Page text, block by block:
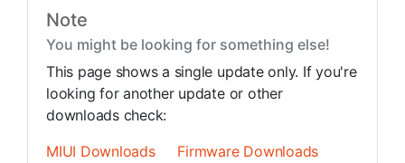
Note
You might be looking for something else!
This page shows a single update only. If you're
looking for another update or other
downloads check:
MIUI Downloads
Firmware Downloads